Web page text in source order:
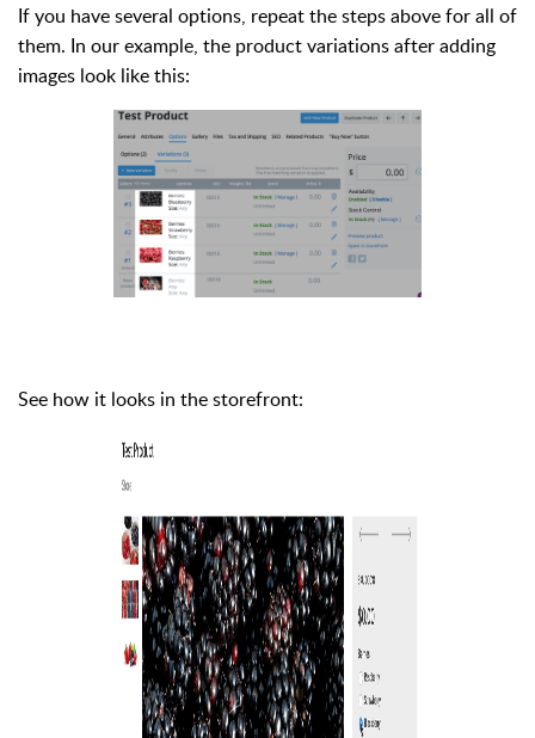
If you have several options, repeat the steps above for all of
them. In our example, the product variations after adding
images look like this:
See how it looks in the storefront: